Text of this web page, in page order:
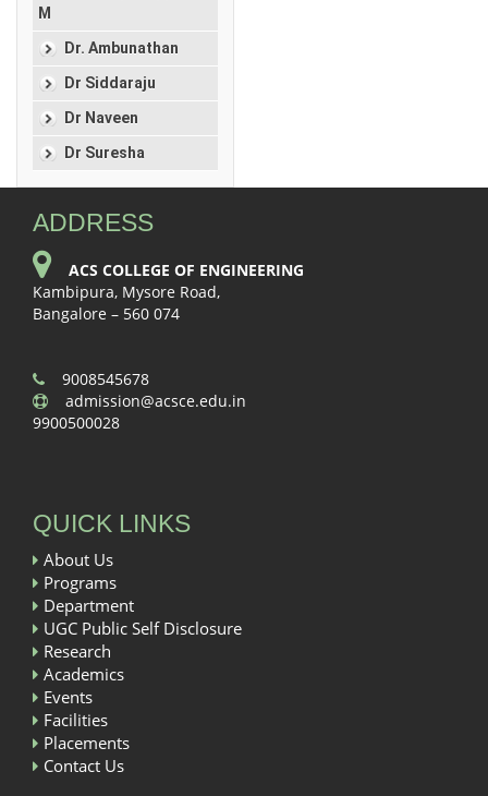
M
Dr. Ambunathan
Dr Siddaraju
Dr Naveen
Dr Suresha
ADDRESS
ACS COLLEGE OF ENGINEERING
Kambipura, Mysore Road,
Bangalore – 560 074
9008545678
admission@acsce.edu.in
9900500028
QUICK LINKS
About Us
Programs
Department
UGC Public Self Disclosure
Research
Academics
Events
Facilities
Placements
Contact Us